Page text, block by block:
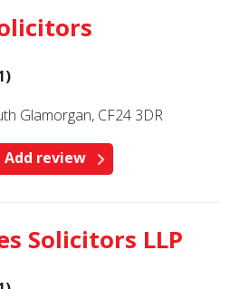
Glamorgan, CF24 3DR
Add review
Solicitors LLP